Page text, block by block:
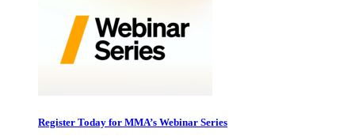
Register Today for MMA’s Webinar Series